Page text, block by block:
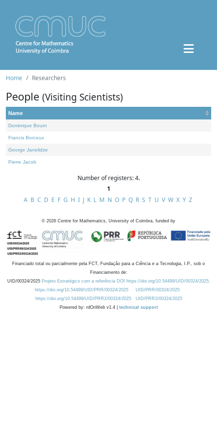
Home Researchers
People (Visiting Scientists)
Name
Dominique Bourn
Francis Borceux
George Janelidze
Pierre Jacob
Number of registers: 4.
1
A B C D E F G H I J K L M N O P Q R S T U V W X Y Z
© 2026 Centre for Mathematics, University of Coimbra, funded by
Financiado total ou parcialmente pela FCT, Fundação para a Ciência e a Tecnologia, I.P., sob o
Financiamento de:
UID/00324/2025 Projeto Estratégico com a referência DOI https://doi.org/10.54499/UID/00324/2025.
https://doi.org/10.54499/UID/PRR/00324/2025
UID/PRR/00324/2025
https://doi.org/10.54499/UID/PRR2/00324/2025
UID/PRR2/00324/2025
Powered by: rdOnWeb v1.4 | technical support